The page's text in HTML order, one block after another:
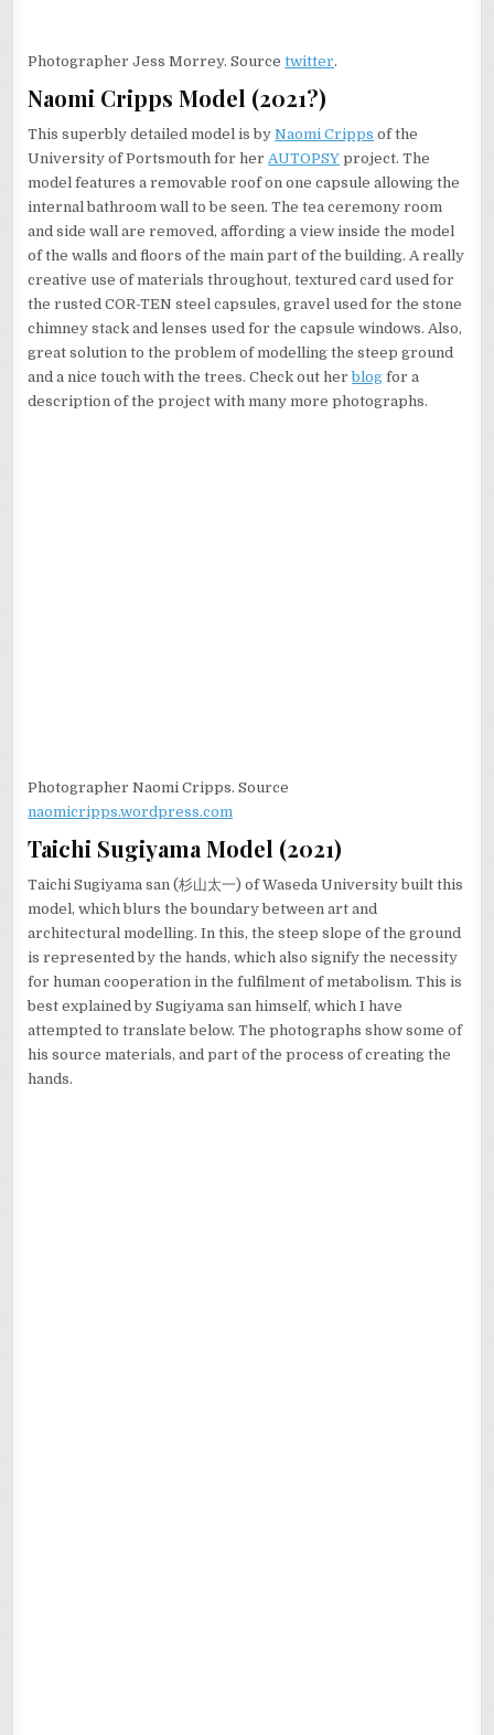
Photographer Jess Morrey. Sourcetwitter.
Naomi Cripps Model (2021?)
This superbly detailed model is byNaomi Cripps of the
University of Portsmouth for her AUTOPSY project. The
model features a removable roof on one capsule allowing the
internal bathroom wall to be seen. The tea ceremony room
and side wall are removed, affording a view inside the model
of the walls and floors of the main part of the building. A really
creative use of materials throughout, textured card used for
the rusted COR-TEN steel capsules, gravel used for the stone
chimney stack and lenses used for the capsule windows. Also,
great solution to the problem of modelling the steep ground
and a nice touch with the trees. Check out herblog for a
description of the project with many more photographs.
Photographer Naomi Cripps. Source
naomicripps.wordpress.com
Taichi Sugiyama Model (2021)
Taichi Sugiyama san (杉山太一) of Waseda University built this
model, which blurs the boundary between art and
architectural modelling. In this, the steep slope of the ground
is represented by the hands, which also signify the necessity
for human cooperation in the fulfilment of metabolism. This is
best explained by Sugiyama san himself, which I have
attempted to translate below. The photographs show some of
his source materials, and part of the process of creating the
hands.